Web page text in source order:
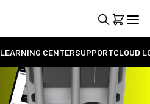
LEARNING CENTERSUPPORTCLOUD